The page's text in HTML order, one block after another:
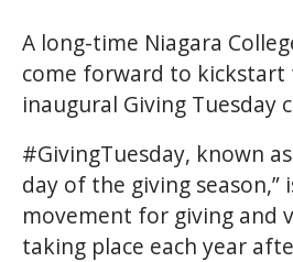
A long-time Niagara
come forward to kickstart
inaugural Giving Tuesday
#GivingTuesday, known
day of the giving season,”
movement for giving and
taking place each year